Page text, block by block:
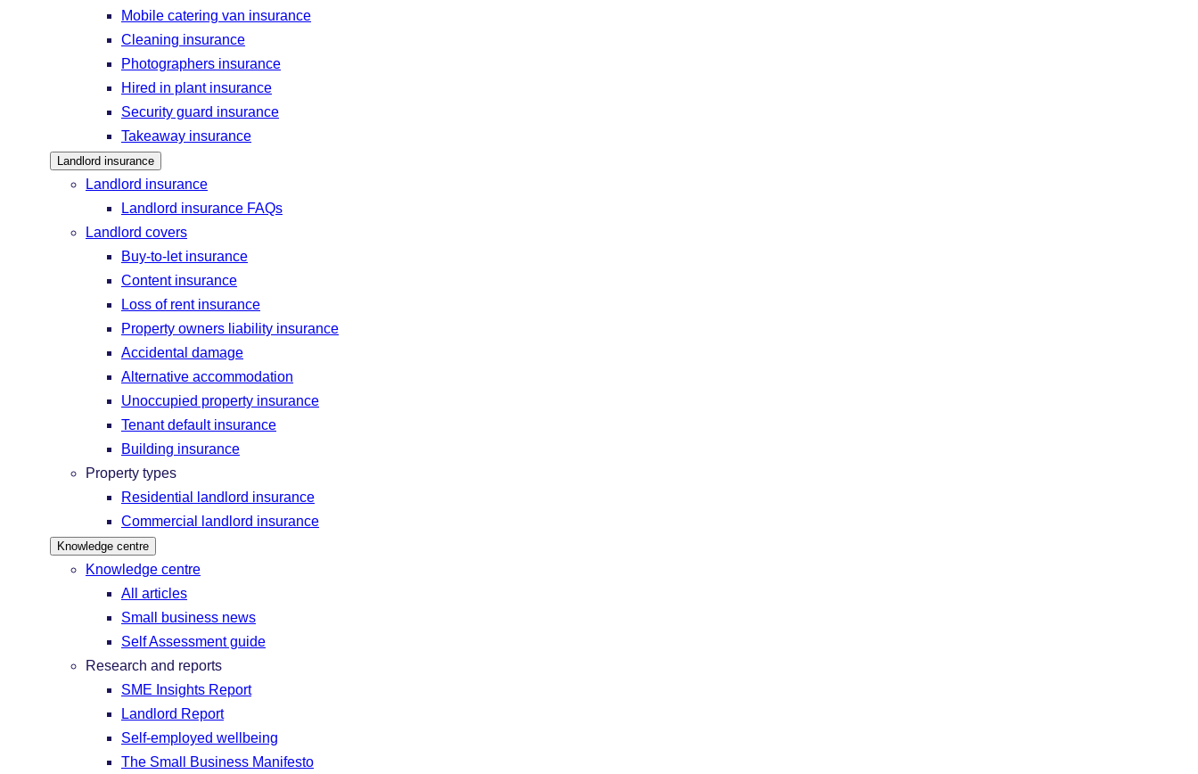
Mobile catering van insurance
Cleaning insurance
Photographers insurance
Hired in plant insurance
Security guard insurance
Takeaway insurance
Landlord insurance
Landlord insurance
Landlord insurance FAQs
Landlord covers
Buy-to-let insurance
Content insurance
Loss of rent insurance
Property owners liability insurance
Accidental damage
Alternative accommodation
Unoccupied property insurance
Tenant default insurance
Building insurance
Property types
Residential landlord insurance
Commercial landlord insurance
Knowledge centre
Knowledge centre
All articles
Small business news
Self Assessment guide
Research and reports
SME Insights Report
Landlord Report
Self-employed wellbeing
The Small Business Manifesto